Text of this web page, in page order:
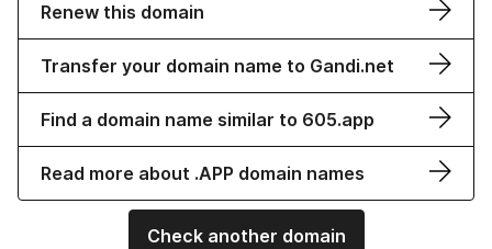
Renew this domain
Transfer your domain name to Gandi.net
Find a domain name similar to 605.app
Read more about .APP domain names
Check another domain